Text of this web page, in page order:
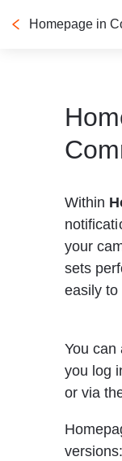
Homepage in
Within
your
sets
easily to
You can
you log
or via
versions: